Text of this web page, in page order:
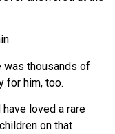
was thousands of
for him, too.
loved a rare
on that